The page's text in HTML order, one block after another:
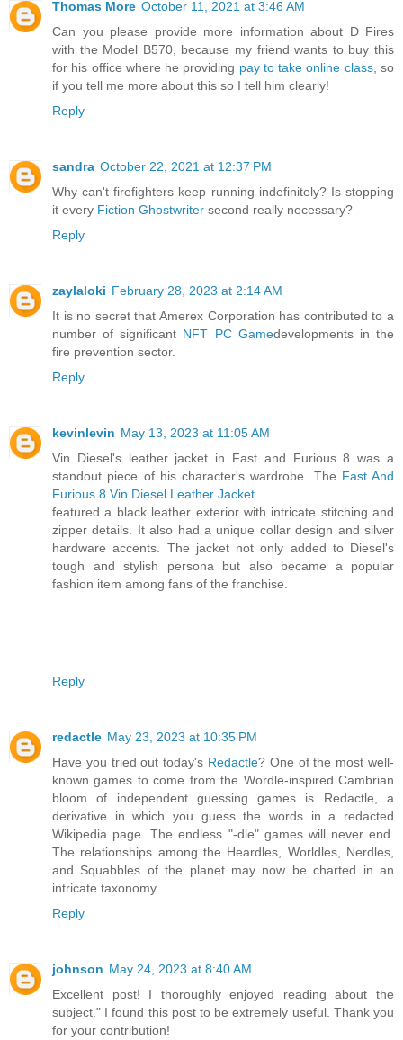
Thomas More October 11, 2021 at 3:46 AM
Can you please provide more information about D Fires
with the Model B570, because my friend wants to buy this
for his office where he providing pay to take online class, so
if you tell me more about this so I tell him clearly!
Reply
sandra October 22, 2021 at 12:37 PM
Why can't firefighters keep running indefinitely? Is stopping
it every Fiction Ghostwriter second really necessary?
Reply
zaylaloki February 28, 2023 at 2:14 AM
It is no secret that Amerex Corporation has contributed to a
number of significant NFT PC Gamedevelopments in the
fire prevention sector.
Reply
kevinlevin May 13, 2023 at 11:05 AM
Vin Diesel's leather jacket in Fast and Furious 8 was a
standout piece of his character's wardrobe. The Fast And
Furious 8 Vin Diesel Leather Jacket
featured a black leather exterior with intricate stitching and
zipper details. It also had a unique collar design and silver
hardware accents. The jacket not only added to Diesel's
tough and stylish persona but also became a popular
fashion item among fans of the franchise.
Reply
redactle May 23, 2023 at 10:35 PM
Have you tried out today's Redactle? One of the most well-
known games to come from the Wordle-inspired Cambrian
bloom of independent guessing games is Redactle, a
derivative in which you guess the words in a redacted
Wikipedia page. The endless "-dle" games will never end.
The relationships among the Heardles, Worldles, Nerdles,
and Squabbles of the planet may now be charted in an
intricate taxonomy.
Reply
johnson May 24, 2023 at 8:40 AM
Excellent post! I thoroughly enjoyed reading about the
subject." I found this post to be extremely useful. Thank you
for your contribution!